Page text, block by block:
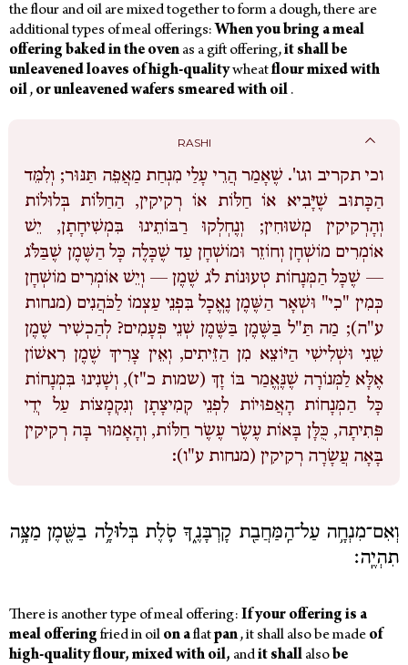
the flour and oil are mixed together to form a dough, there are
additional types of meal offerings: Whenyou bring ameal
offering bakedinthe oven as a gift offering,it shall be
unleavenedloaves ofhigh-qualitywheatflourmixedwith
oil, orunleavenedwafers smearedwith oil .
RASHI
וכי תקריב וגו'. שֶׁאָמַר הֲרֵי עָלַי מִנְחַת מַאֲפֵה תַּנּוּר; וְלִמֵּד
הַכָּתוּב שֶׁיָּבִיא אוֹ חַלּוֹת אוֹ רְקִיקִין, הַחַלּוֹת בְּלוּלוֹת
וְהָרְקִיקִין מְשׁוּחִין; וְנֶחְלְקוּ רַבּוֹתֵינוּ בִּמְשִׁיחָתָן, יֵשׁ
אוֹמְרִים מוֹשְׁחָן וְחוֹזֵר וּמוֹשְׁחָן עַד שֶׁכָּלֶה כָּל הַשֶּׁמֶן שֶׁבַּלֹּג
— שֶׁכָּל הַמְּנָחוֹת טְעוּנוֹת לֹג שֶׁמֶן — וְיֵשׁ אוֹמְרִים מוֹשְׁחָן
כְּמִין "כִי" וּשְׁאָר הַשֶּׁמֶן נֶאֱכָל בִּפְנֵי עַצְמוֹ לַכֹּהֲנִים (מנחות
ע"ה); מַה תַּ"ל בַּשֶּׁמֶן בַּשֶּׁמֶן שְׁנֵי פְּעָמִים? לְהַכְשִׁיר שֶׁמֶן
שֵׁנִי וּשְׁלִישִׁי הַיּוֹצֵא מִן הַזֵּיתִים, וְאֵין צָרִיךְ שֶׁמֶן רִאשׁוֹן
אֶלָּא לַמְּנוֹרָה שֶׁנֶּאֱמַר בּוֹ זָךְ (שמות כ"ז), וְשָׁנִינוּ בִּמְנָחוֹת
כָּל הַמְּנָחוֹת הָאֲפוּיוֹת לִפְנֵי קְמִיצָתָן וְנִקְמָצוֹת עַל יְדֵי
פְּתִיתָה, כֻּלָּן בָּאוֹת עֶשֶֹר עֶשֶֹר חַלּוֹת, וְהָאָמוּר בָּה רְקִיקִין
בָּאָה עֲשָׂרָה רְקִיקִין (מנחות ע"ו):
וְאִם־מִנְחָ֥ה עַל־הַֽמַּחֲבַ֖ת קָרְבָּנֶ֑ךָ סֹ֛לֶת בְּלוּלָ֥ה בַשֶּׁ֖מֶן מַצָּ֥ה
תִהְיֶֽה׃
There is another type of meal offering: Ifyour offering is a
meal offering fried in oil on aflatpan,it shall also be made of
high-qualityflour, mixedwith oil, andit shall also be